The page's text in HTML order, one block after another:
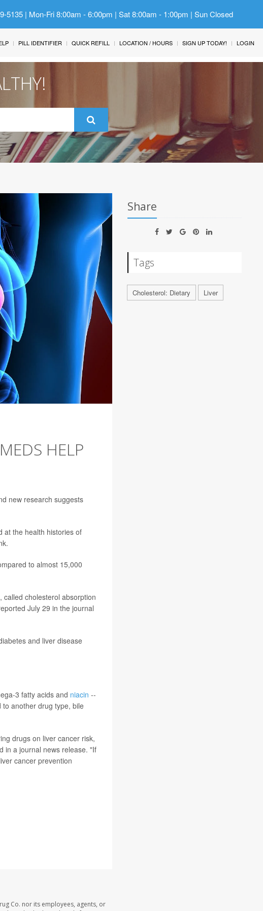
5135 | Mon-Fri 8:00am - 6:00pm | Sat 8:00am - 1:00pm | Sun Closed
PILL IDENTIFIER QUICK REFILL LOCATION / HOURS SIGN UP TODAY! LOGIN
HELP
new research suggests
at the health histories of
to almost 15,000
cholesterol absorption
July 29 in the journal
and liver disease
3 fatty acids and niacin --
another drug type, bile
drugs on liver cancer risk,
in a journal news release. "If
cancer prevention
Co. nor its employees, agents, or
Share
Tags
Cholesterol: Dietary Liver